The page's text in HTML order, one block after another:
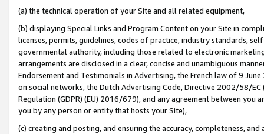
(a) the technical operation of your Site and all related equipment,
(b) displaying Special Links and Program Content on your Site in
licenses, permits, guidelines, codes of practice, industry standards,
governmental authority, including those related to electronic
arrangements are disclosed in a clear, concise and unambiguous
Endorsement and Testimonials in Advertising, the French law of 9
on social networks, the Dutch Advertising Code, Directive 2002/58/
Regulation (GDPR) (EU) 2016/679), and any agreement between
you by any person or entity that hosts your Site),
(c) creating and posting, and ensuring the accuracy, completeness,